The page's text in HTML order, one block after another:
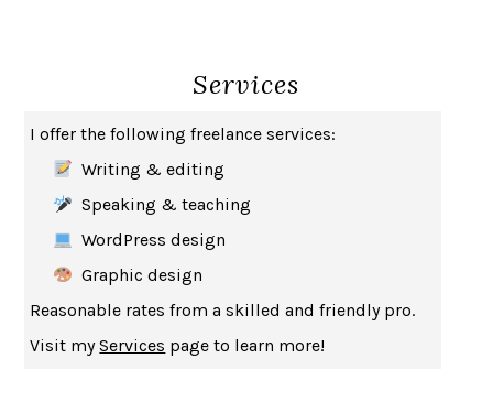
Services
I offer the following freelance services:
Writing & editing
Speaking & teaching
WordPress design
Graphic design
Reasonable rates from a skilled and friendly pro.
Visit myServices page to learn more!